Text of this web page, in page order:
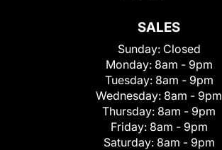
SALES
Sunday: Closed
Monday: 8am - 9pm
Tuesday: 8am - 9pm
Wednesday: 8am - 9pm
Thursday: 8am - 9pm
Friday: 8am - 9pm
Saturday: 8am - 9pm